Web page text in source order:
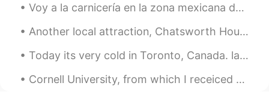
JP EN
That's beautiful view!
Voy a la carnicería en la zona mexicana de mi ciudad. Literalmente soy el solo gringo en el nego...
Another local attraction, Chatsworth House. It's a massive place, great for kids, loads of farm a...
Today its very cold in Toronto, Canada. last night there was lots of snow which made the world lo...
Cornell University, from which I receiced my Bachelor of Science in Biological Sciences with mino...